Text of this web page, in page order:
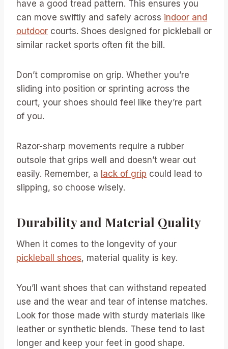
have a good tread pattern. This ensures you
can move swiftly and safely across indoor and
outdoor courts. Shoes designed for pickleball or
similar racket sports often fit the bill.
Don’t compromise on grip. Whether you’re
sliding into position or sprinting across the
court, your shoes should feel like they’re part
of you.
Razor-sharp movements require a rubber
outsole that grips well and doesn’t wear out
easily. Remember, a lack of grip could lead to
slipping, so choose wisely.
Durability and Material Quality
When it comes to the longevity of your
pickleball shoes, material quality is key.
You’ll want shoes that can withstand repeated
use and the wear and tear of intense matches.
Look for those made with sturdy materials like
leather or synthetic blends. These tend to last
longer and keep your feet in good shape.